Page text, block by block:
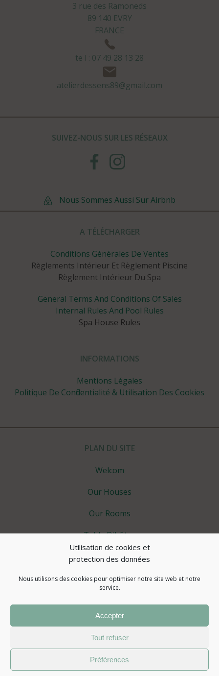
Utilisation de cookies et
protection des données
Nous utilisons des cookies pour optimiser notre site web et notre
service.
Accepter
Tout refuser
Préférences
3 rue des Ramoneds
89 140 EVRY
FRANCE
te l : 07 49 28 13 28
atelierdessens89@gmail.com
SUIVEZ-NOUS SUR LES RÉSEAUX
Nous Sommes Aussi Sur Airbnb
A TÉLÉCHARGER
Conditions Générales De Ventes
Règlements Intérieur Et Règlement Piscine
Règlement Intérieur Du Spa
General Terms And Conditions Of Sales
Internal Rules And Pool Rules
Spa House Rules
INFORMATIONS
Mentions Légales
Politique De Confidentialité & Utilisation Des Cookies
PLAN DU SITE
Welcom
Our Houses
Our Rooms
Table D'hôtes
Spa Area
Extra
Actualités
© 2026 Atelier des Sens 89